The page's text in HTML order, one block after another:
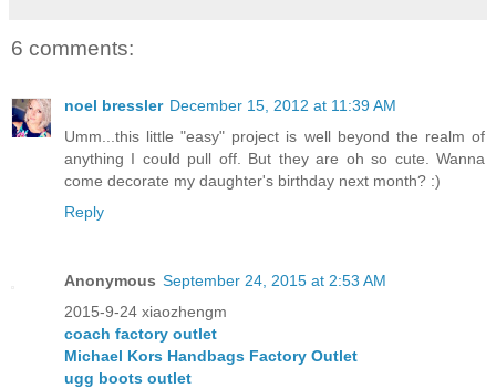
6 comments:
noel bressler December 15, 2012 at 11:39 AM
Umm...this little "easy" project is well beyond the realm of
anything I could pull off. But they are oh so cute. Wanna
come decorate my daughter's birthday next month? :)
Reply
Anonymous September 24, 2015 at 2:53 AM
2015-9-24 xiaozhengm
coach factory outlet
Michael Kors Handbags Factory Outlet
ugg boots outlet